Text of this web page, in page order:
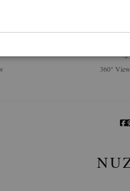
360°